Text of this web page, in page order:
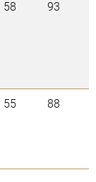
58 93
55 88